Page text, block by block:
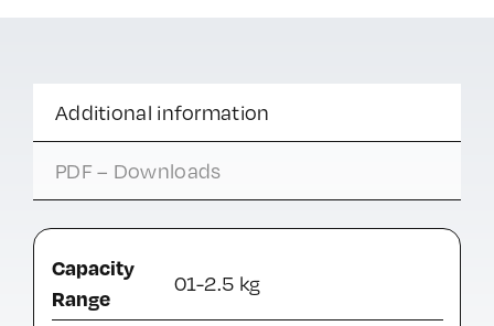
Additional information
PDF – Downloads
Capacity
Range
01-2.5 kg